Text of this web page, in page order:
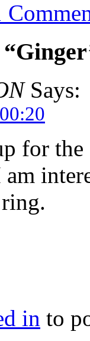
Says:
for
in to